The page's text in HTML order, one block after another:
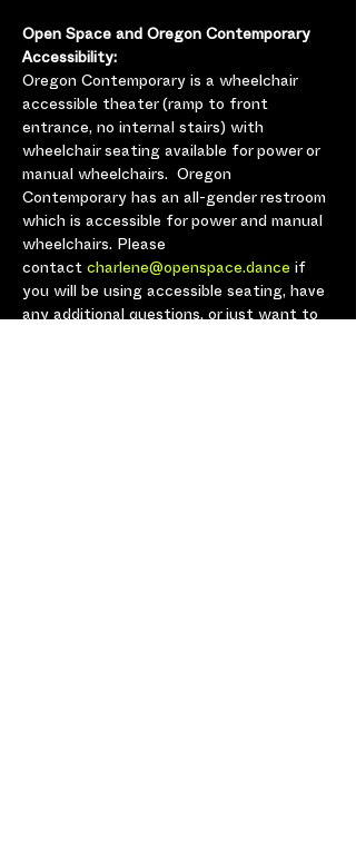
Open Space and Oregon Contemporary
Accessibility:
Oregon Contemporary is a wheelchair
accessible theater (ramp to front
entrance, no internal stairs) with
wheelchair seating available for power or
manual wheelchairs.  Oregon
Contemporary has an all-gender restroom
which is accessible for power and manual
wheelchairs. Please
contact charlene@openspace.dance
you will be using accessible seating, have
any additional questions, or just want to